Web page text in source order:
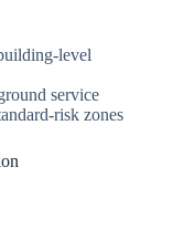
level
service
risk zones